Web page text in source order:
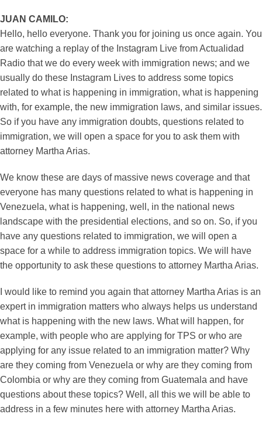
JUAN CAMILO:
Hello, hello everyone. Thank you for joining us once again. You
are watching a replay of the Instagram Live from Actualidad
Radio that we do every week with immigration news; and we
usually do these Instagram Lives to address some topics
related to what is happening in immigration, what is happening
with, for example, the new immigration laws, and similar issues.
So if you have any immigration doubts, questions related to
immigration, we will open a space for you to ask them with
attorney Martha Arias.
We know these are days of massive news coverage and that
everyone has many questions related to what is happening in
Venezuela, what is happening, well, in the national news
landscape with the presidential elections, and so on. So, if you
have any questions related to immigration, we will open a
space for a while to address immigration topics. We will have
the opportunity to ask these questions to attorney Martha Arias.
I would like to remind you again that attorney Martha Arias is an
expert in immigration matters who always helps us understand
what is happening with the new laws. What will happen, for
example, with people who are applying for TPS or who are
applying for any issue related to an immigration matter? Why
are they coming from Venezuela or why are they coming from
Colombia or why are they coming from Guatemala and have
questions about these topics? Well, all this we will be able to
address in a few minutes here with attorney Martha Arias.